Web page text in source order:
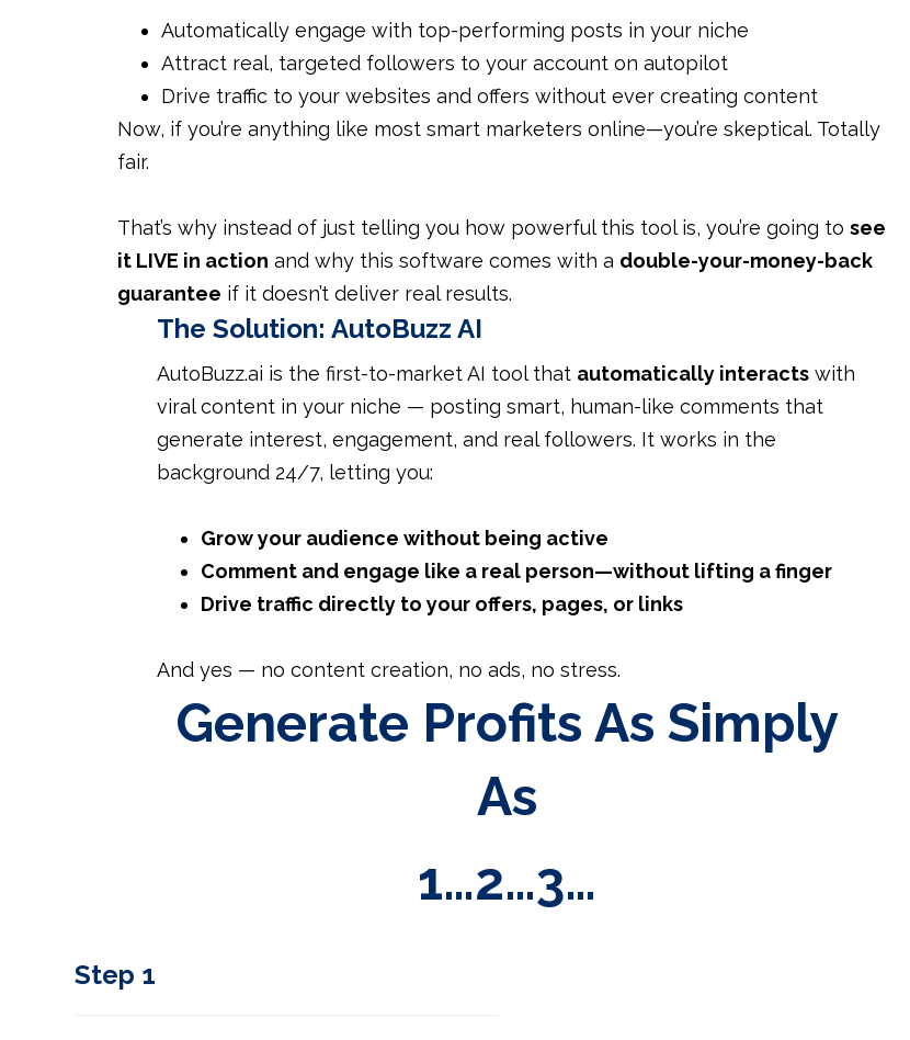
Automatically engage with top-performing posts in your niche
Attract real, targeted followers to your account on autopilot
Drive traffic to your websites and offers without ever creating content
Now, if you’re anything like most smart marketers online—you’re skeptical. Totally
fair.
That’s why instead of just telling you how powerful this tool is, you’re going tosee
it LIVE in action and why this software comes with a double-your-money-back
guarantee if it doesn’t deliver real results.
The Solution: AutoBuzz AI
AutoBuzz.ai is the first-to-market AI tool that automatically interactswith
viral content in your niche — posting smart, human-like comments that
generate interest, engagement, and real followers. It works in the
background 24/7, letting you:
Grow your audience without being active
Comment and engage like a real person—without lifting a finger
Drive traffic directly to your offers, pages, or links
And yes — no content creation, no ads, no stress.
Generate Profits As Simply
As
1…2…3…
Step 1